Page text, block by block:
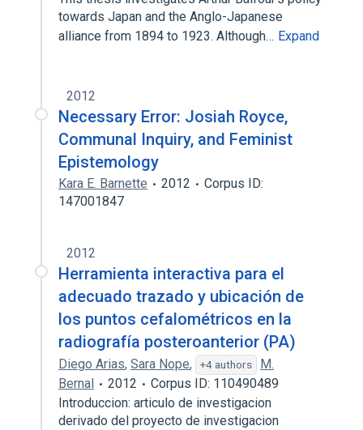
towards Japan and the Anglo-Japanese
alliance from 1894 to 1923. Although… Expand
2012
Necessary Error: Josiah Royce,
Communal Inquiry, and Feminist
Epistemology
Kara E. Barnette 2012
Corpus ID:
147001847
2012
Herramienta interactiva para el
adecuado trazado y ubicación de
los puntos cefalométricos en la
radiografía posteroanterior (PA)
Diego Arias, Sara Nope, +4 authors
M.
Bernal
2012
Corpus ID: 110490489
Introduccion: articulo de investigacion
derivado del proyecto de investigacion